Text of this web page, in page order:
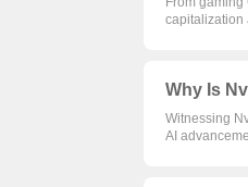
capitalization
Why Is
Witnessing
AI